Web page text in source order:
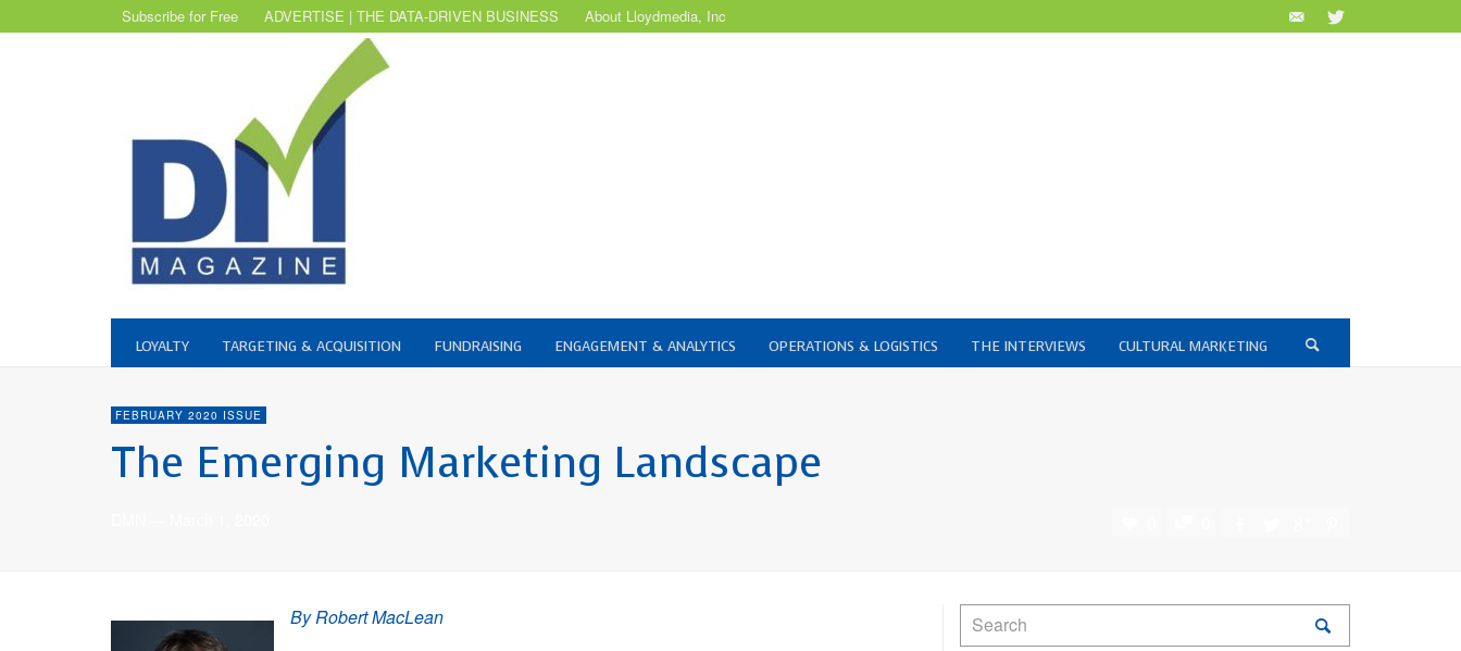
Subscribe for Free ADVERTISE | THE DATA-DRIVEN BUSINESS About Lloydmedia, Inc
LOYALTY TARGETING & ACQUISITION FUNDRAISING ENGAGEMENT & ANALYTICS OPERATIONS & LOGISTICS THE INTERVIEWS CULTURAL MARKETING
FEBRUARY 2020 ISSUE
The Emerging Marketing Landscape
By Robert MacLean